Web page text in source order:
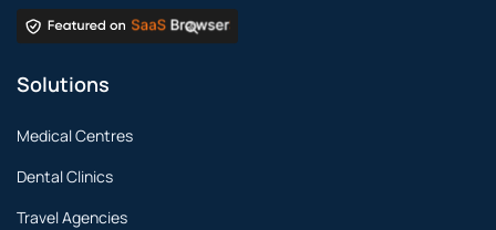
Solutions
Medical Centres
Dental Clinics
Travel Agencies